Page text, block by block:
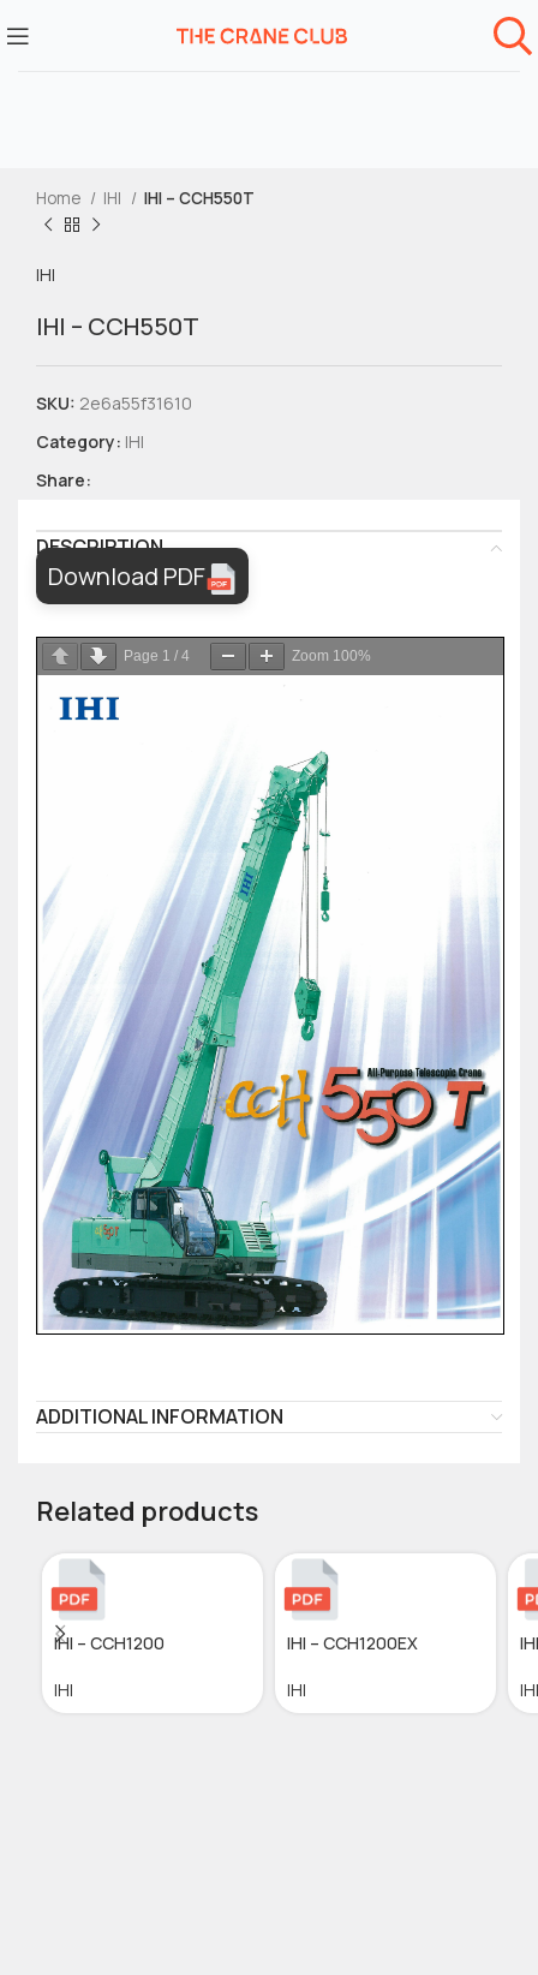
Home IHI IHI – CCH550T
IHI
IHI – CCH550T
SKU: 2e6a55f31610
Category: IHI
Share:
DESCRIPTION
Download PDF
Page 1 / 4 Zoom 100%
ADDITIONAL INFORMATION
Related products
IHI – CCH1200
IHI
IHI – CCH1200EX
IHI IHI